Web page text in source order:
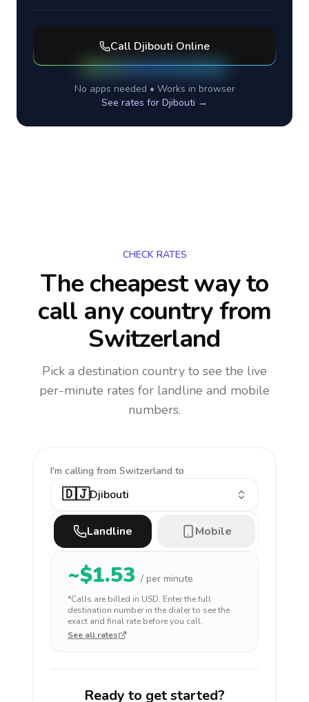
Call Djibouti Online
No apps needed • Works in browser
See rates for Djibouti →
CHECK RATES
The cheapest way to
call any countryfrom
Switzerland
Pick a destination country to see the live
per-minute rates for landline and mobile
numbers.
I'm calling from Switzerland to
🇩🇯Djibouti
Landline Mobile
~$1.53 / per minute
*Calls are billed in USD. Enter the full
destination number in the dialer to see the
exact and final rate before you call.
See all rates
Ready to get started?